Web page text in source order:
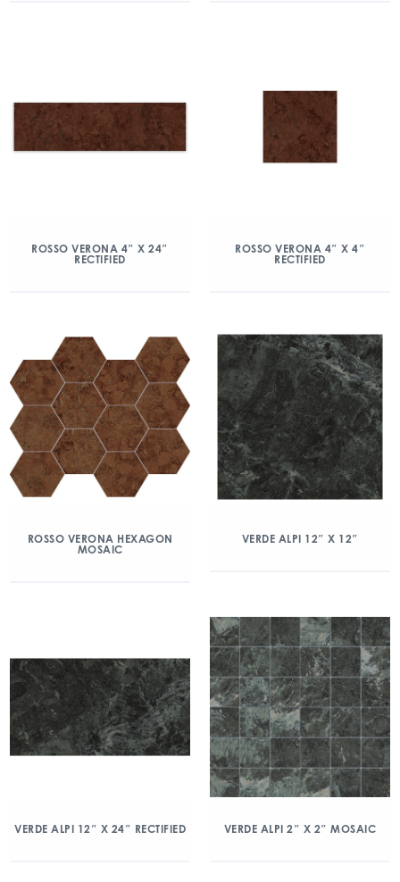
ROSSO VERONA 4″ X 24″
RECTIFIED
ROSSO VERONA 4″ X 4″
RECTIFIED
ROSSO VERONA HEXAGON
MOSAIC
VERDE ALPI 12″ X 12″
VERDE ALPI 12″ X 24″ RECTIFIED VERDE ALPI 2″ X 2″ MOSAIC